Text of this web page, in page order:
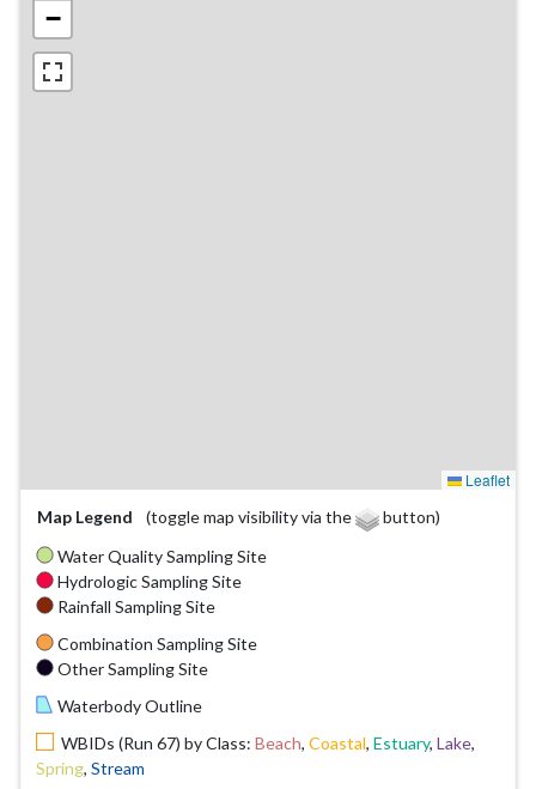
−
Leaflet
Map Legend
(toggle map visibility via the
button)
Water Quality Sampling Site
Hydrologic Sampling Site
Rainfall Sampling Site
Combination Sampling Site
Other Sampling Site
Waterbody Outline
WBIDs (Run 67) by Class: Beach, Coastal, Estuary, Lake,
Spring, Stream